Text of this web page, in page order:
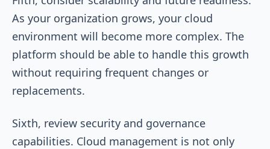
As your organization grows, your cloud
environment will become more complex. The
platform should be able to handle this growth
without requiring frequent changes or
replacements.
Sixth, review security and governance
capabilities. Cloud management is not only